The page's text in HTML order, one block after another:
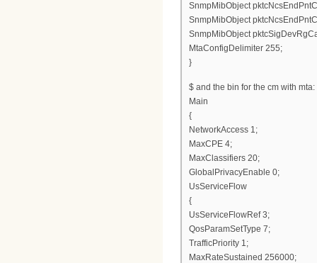
SnmpMibObject
SnmpMibObject
SnmpMibObject
MtaConfigDelimiter 255;
}
$ and the bin for the cm with mta:
Main
{
NetworkAccess 1;
MaxCPE 4;
MaxClassifiers 20;
GlobalPrivacyEnable 0;
UsServiceFlow
{
UsServiceFlowRef 3;
QosParamSetType 7;
TrafficPriority 1;
MaxRateSustained 256000;